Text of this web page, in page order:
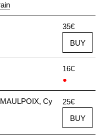
35€
BUY
16€
●
Cy
25€
BUY